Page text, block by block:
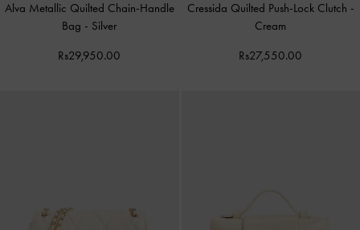
Alva Metallic Quilted Chain-Handle
Bag - Silver
Rs29,950.00
Cressida Quilted Push-Lock Clutch -
Cream
Rs27,550.00